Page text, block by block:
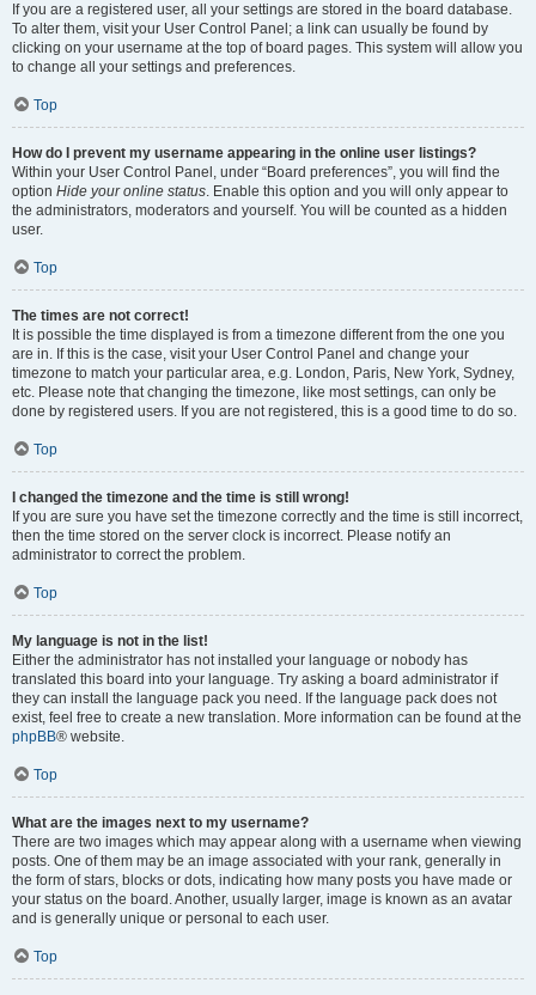
If you are a registered user, all your settings are stored in the board database.
To alter them, visit your User Control Panel; a link can usually be found by
clicking on your username at the top of board pages. This system will allow you
to change all your settings and preferences.
Top
How do I prevent my username appearing in the online user listings?
Within your User Control Panel, under “Board preferences”, you will find the
option Hide your online status. Enable this option and you will only appear to
the administrators, moderators and yourself. You will be counted as a hidden
user.
Top
The times are not correct!
It is possible the time displayed is from a timezone different from the one you
are in. If this is the case, visit your User Control Panel and change your
timezone to match your particular area, e.g. London, Paris, New York, Sydney,
etc. Please note that changing the timezone, like most settings, can only be
done by registered users. If you are not registered, this is a good time to do so.
Top
I changed the timezone and the time is still wrong!
If you are sure you have set the timezone correctly and the time is still incorrect,
then the time stored on the server clock is incorrect. Please notify an
administrator to correct the problem.
Top
My language is not in the list!
Either the administrator has not installed your language or nobody has
translated this board into your language. Try asking a board administrator if
they can install the language pack you need. If the language pack does not
exist, feel free to create a new translation. More information can be found at the
phpBB® website.
Top
What are the images next to my username?
There are two images which may appear along with a username when viewing
posts. One of them may be an image associated with your rank, generally in
the form of stars, blocks or dots, indicating how many posts you have made or
your status on the board. Another, usually larger, image is known as an avatar
and is generally unique or personal to each user.
Top